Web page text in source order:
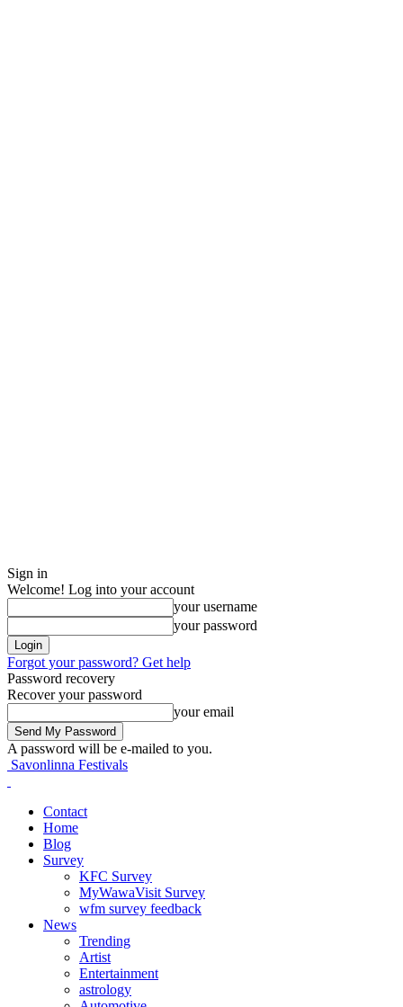
Sign in
Welcome! Log into your account
your username
your password
Forgot your password? Get help
Password recovery
Recover your password
your email
A password will be e-mailed to you.
Savonlinna Festivals
Contact
Home
Blog
Survey
KFC Survey
MyWawaVisit Survey
wfm survey feedback
News
Trending
Artist
Entertainment
astrology